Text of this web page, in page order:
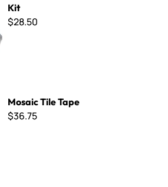
Kit
$28.50
Mosaic Tile Tape
$36.75